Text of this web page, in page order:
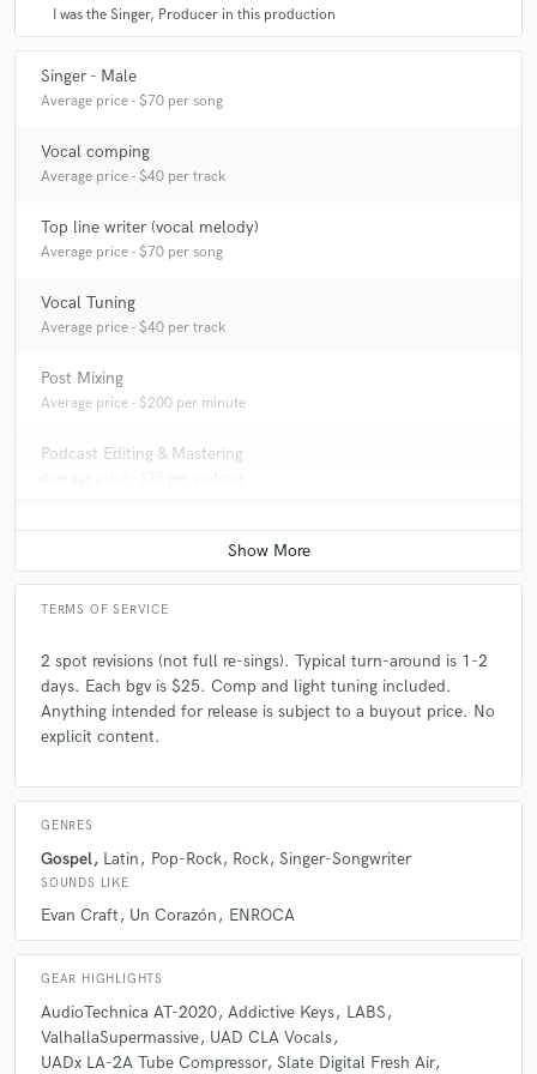
I was the Singer, Producer in this production
Singer - Male
Average price - $70 per song
Vocal comping
Average price - $40 per track
Top line writer (vocal melody)
Average price - $70 per song
Vocal Tuning
Average price - $40 per track
Post Mixing
Average price - $200 per minute
Podcast Editing & Mastering
TERMS OF SERVICE
2 spot revisions (not full re-sings). Typical turn-around is 1-2
days. Each bgv is $25. Comp and light tuning included.
Anything intended for release is subject to a buyout price. No
explicit content.
GENRES
Gospel Latin Pop-Rock Rock Singer-Songwriter
SOUNDS LIKE
Evan Craft Un Corazón ENROCA
GEAR HIGHLIGHTS
AudioTechnica AT-2020 Addictive Keys
LABS
ValhallaSupermassive UAD CLA Vocals
UADx LA-2A Tube Compressor Slate Digital Fresh Air